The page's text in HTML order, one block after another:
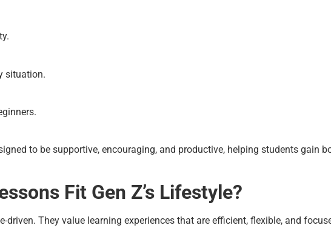
situation.
to be supportive, encouraging, and productive, helping students gain
Fit Gen Z’s Lifestyle?
driven. They value learning experiences that are efficient, flexible, and